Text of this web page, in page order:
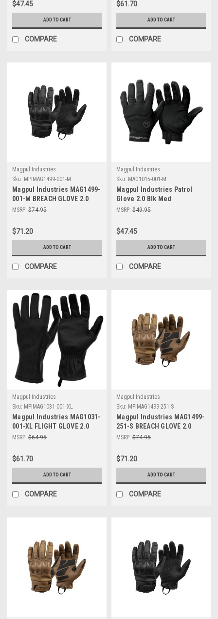
$47.45
ADD TO CART
COMPARE
$61.70
ADD TO CART
COMPARE
Magpul Industries
Sku: MPIMAG1499-001-M
Magpul Industries MAG1499-
001-M BREACH GLOVE 2.0
BLACK MED
MSRP: $74.95
$71.20
ADD TO CART
COMPARE
Magpul Industries
Sku: MAG1015-001-M
Magpul Industries Patrol
Glove 2.0 Blk Med
MSRP: $49.95
$47.45
ADD TO CART
COMPARE
Magpul Industries
Sku: MPIMAG1031-001-XL
Magpul Industries MAG1031-
001-XL FLIGHT GLOVE 2.0
BLK XL
MSRP: $64.95
$61.70
ADD TO CART
COMPARE
Magpul Industries
Sku: MPIMAG1499-251-S
Magpul Industries MAG1499-
251-S BREACH GLOVE 2.0
COYOTE SMALL
MSRP: $74.95
$71.20
ADD TO CART
COMPARE